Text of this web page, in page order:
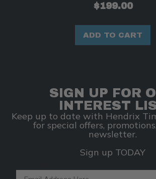
$199.00
ADD TO CART
SIGN UP FOR
INTEREST
Keep up to date with Hendrix
for special offers,
newsletter.
Sign up TODAY